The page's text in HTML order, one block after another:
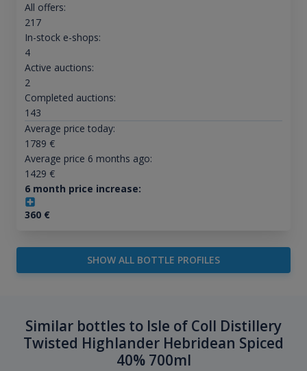
All offers:
217
In-stock e-shops:
4
Active auctions:
2
Completed auctions:
143
Average price today:
1789 €
Average price 6 months ago:
1429 €
6 month price increase:
360€
SHOW ALL BOTTLE PROFILES
Similar bottles to Isle of Coll Distillery
Twisted Highlander Hebridean Spiced
40% 700ml